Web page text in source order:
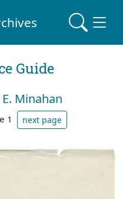
Guide
Minahan
1 next page